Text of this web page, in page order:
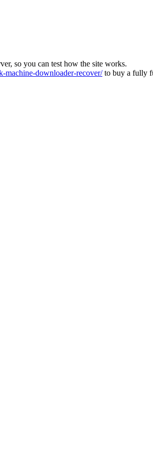
so you can test how the site works.
machine-downloader-recover/to buy a fully